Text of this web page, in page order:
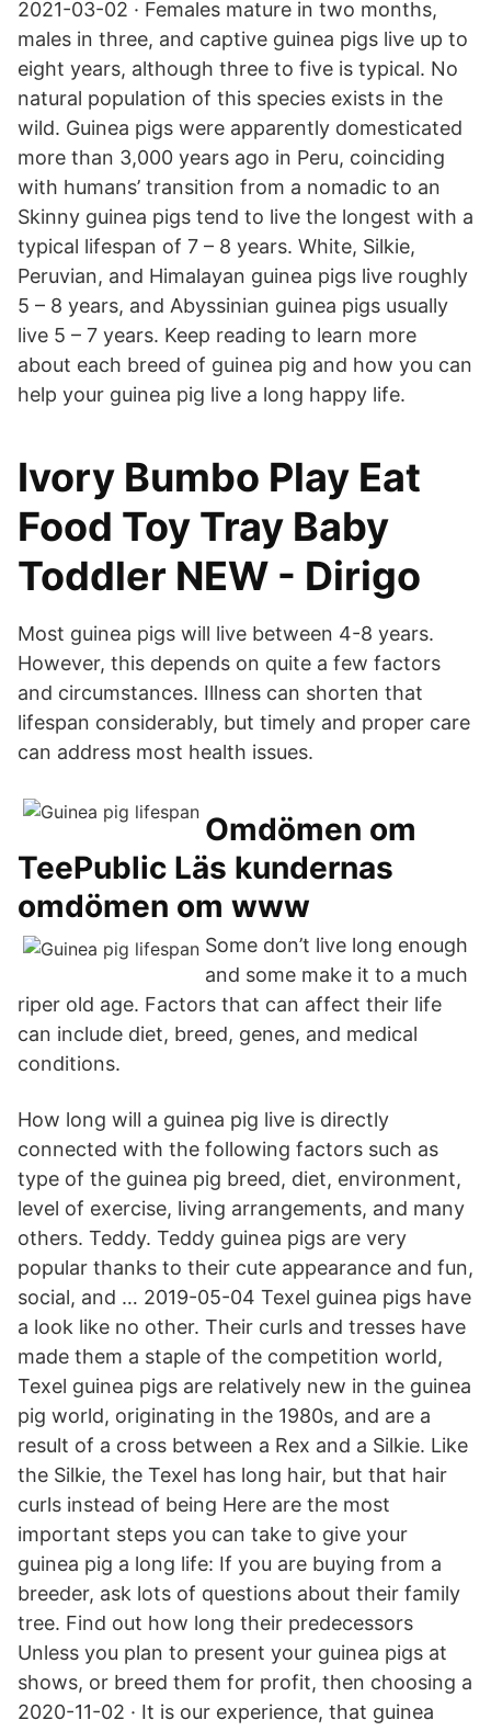
2021-03-02 · Females mature in two months,
males in three, and captive guinea pigs live up to
eight years, although three to five is typical. No
natural population of this species exists in the
wild. Guinea pigs were apparently domesticated
more than 3,000 years ago in Peru, coinciding
with humans’ transition from a nomadic to an
Skinny guinea pigs tend to live the longest with a
typical lifespan of 7 – 8 years. White, Silkie,
Peruvian, and Himalayan guinea pigs live roughly
5 – 8 years, and Abyssinian guinea pigs usually
live 5 – 7 years. Keep reading to learn more
about each breed of guinea pig and how you can
help your guinea pig live a long happy life.
Ivory Bumbo Play Eat
Food Toy Tray Baby
Toddler NEW - Dirigo
Most guinea pigs will live between 4-8 years.
However, this depends on quite a few factors
and circumstances. Illness can shorten that
lifespan considerably, but timely and proper care
can address most health issues.
Omdömen om
TeePublic Läs kundernas
omdömen om www
Some don’t live long enough
and some make it to a much
riper old age. Factors that can affect their life
can include diet, breed, genes, and medical
conditions.
How long will a guinea pig live is directly
connected with the following factors such as
type of the guinea pig breed, diet, environment,
level of exercise, living arrangements, and many
others. Teddy. Teddy guinea pigs are very
popular thanks to their cute appearance and fun,
social, and … 2019-05-04 Texel guinea pigs have
a look like no other. Their curls and tresses have
made them a staple of the competition world,
Texel guinea pigs are relatively new in the guinea
pig world, originating in the 1980s, and are a
result of a cross between a Rex and a Silkie. Like
the Silkie, the Texel has long hair, but that hair
curls instead of being Here are the most
important steps you can take to give your
guinea pig a long life: If you are buying from a
breeder, ask lots of questions about their family
tree. Find out how long their predecessors
Unless you plan to present your guinea pigs at
shows, or breed them for profit, then choosing a
2020-11-02 · It is our experience, that guinea